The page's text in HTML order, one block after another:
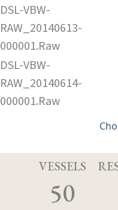
DSL-VBW-
RAW_20140613-
000001.Raw
DSL-VBW-
RAW_20140614-
000001.Raw
VESSELS
50